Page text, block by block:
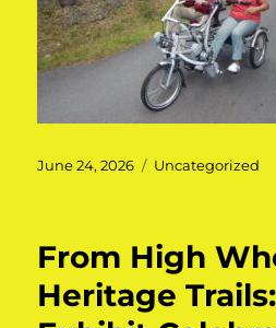
Posted
June 24, 2026 Categories
Uncategorized
From High
Heritage